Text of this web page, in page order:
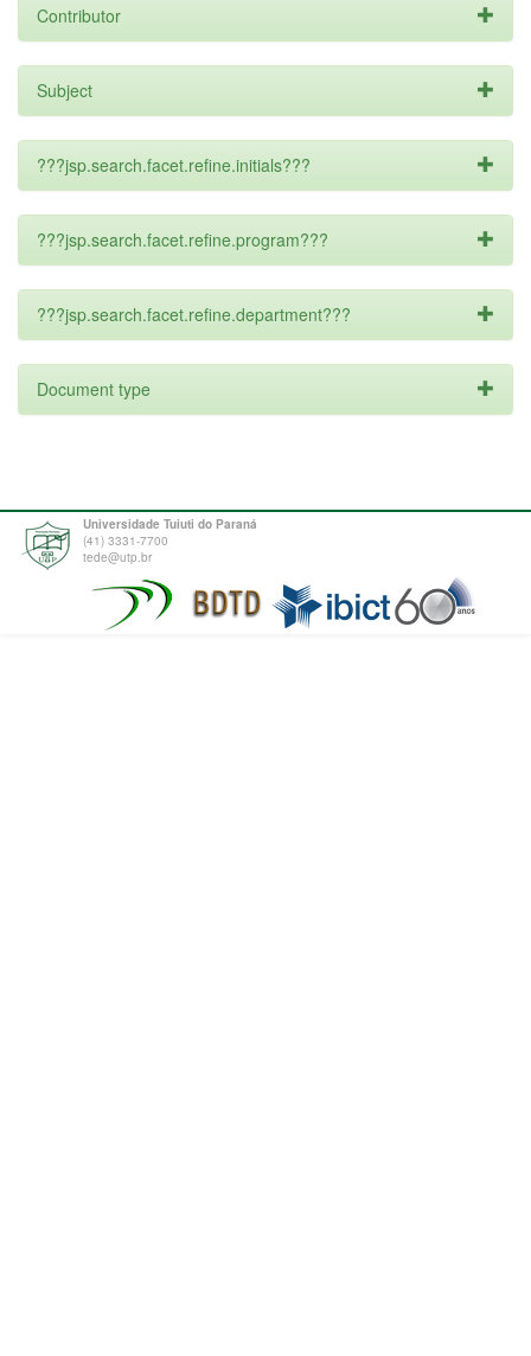
Contributor
Subject
???jsp.search.facet.refine.initials???
???jsp.search.facet.refine.program???
???jsp.search.facet.refine.department???
Document type
Universidade Tuiuti do Paraná
(41) 3331-7700
tede@utp.br